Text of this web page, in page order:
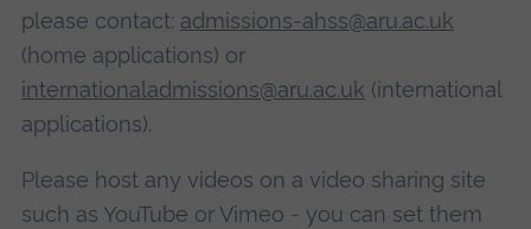
please contact: admissions-ahss@aru.ac.uk
(home applications) or
internationaladmissions@aru.ac.uk (international
applications).
Please host any videos on a video sharing site
such as YouTube or Vimeo - you can set them